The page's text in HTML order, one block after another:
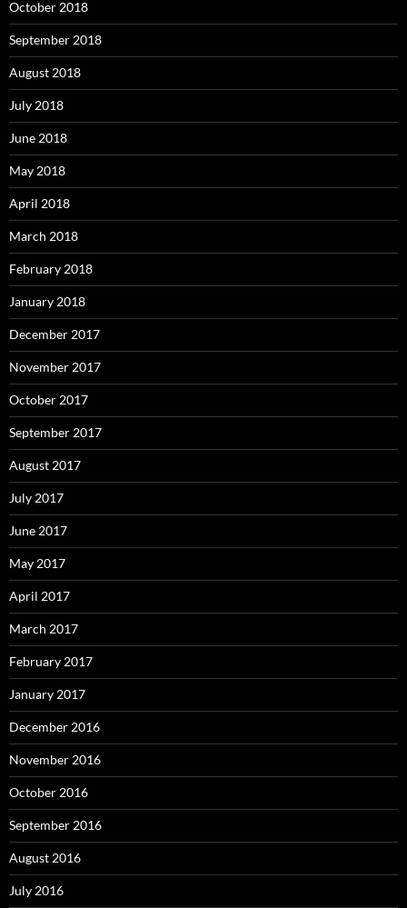
October 2018
September 2018
August 2018
July 2018
June 2018
May 2018
April 2018
March 2018
February 2018
January 2018
December 2017
November 2017
October 2017
September 2017
August 2017
July 2017
June 2017
May 2017
April 2017
March 2017
February 2017
January 2017
December 2016
November 2016
October 2016
September 2016
August 2016
July 2016